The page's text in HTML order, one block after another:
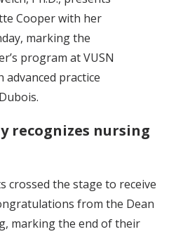
Cooper with her
marking the
program at VUSN
practice
recognizes nursing
crossed the stage to receive
from the Dean
marking the end of their